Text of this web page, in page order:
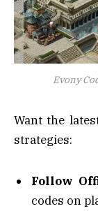
Evony
Want the
strategies:
Follow
codes on